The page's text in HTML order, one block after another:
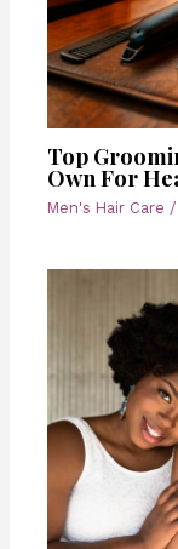
Top
Own For
Men's Hair Care /